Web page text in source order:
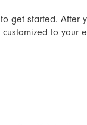
get started. After
to your